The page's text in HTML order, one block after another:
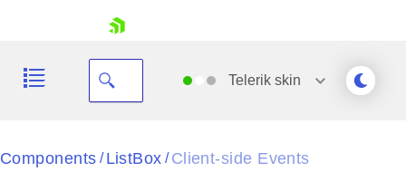
Telerik skin
Black
Components / ListBox / Client-side Events